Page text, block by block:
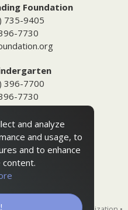
Foundation
735-9405
7730
396-7700
7730
of Use
and analyze
and usage, to
and to enhance
content.